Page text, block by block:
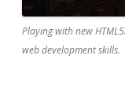
Playing with new
web development skills.